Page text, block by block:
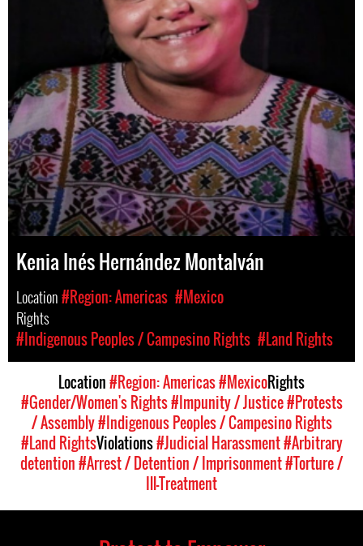
Kenia Inés Hernández Montalván
Location#Region: Americas #Mexico
Rights
#Indigenous Peoples / Campesino Rights #Land Rights
Location#Region: Americas#MexicoRights
#Gender/Women's Rights#Impunity / Justice#Protests
/ Assembly#Indigenous Peoples / Campesino Rights
#Land RightsViolations#Judicial Harassment#Arbitrary
detention#Arrest / Detention / Imprisonment#Torture /
Ill-Treatment